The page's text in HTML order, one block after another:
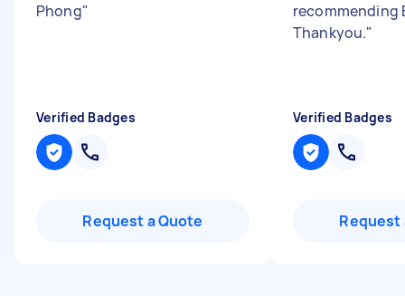
Phong"
Verified Badges
Request a Quote
recommending
Thankyou."
Verified Badges
Request